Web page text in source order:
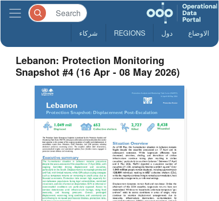
الاوضاع دول REGIONS شركاء
Lebanon: Protection Monitoring
Snapshot #4 (16 Apr - 08 May 2026)